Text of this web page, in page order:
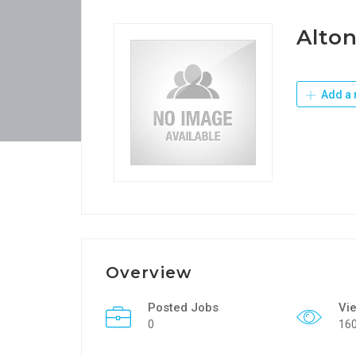
Add a
Overview
Posted Jobs
0